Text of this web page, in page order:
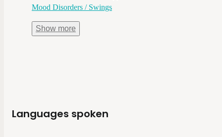
Mood Disorders / Swings
Show more
Languages spoken